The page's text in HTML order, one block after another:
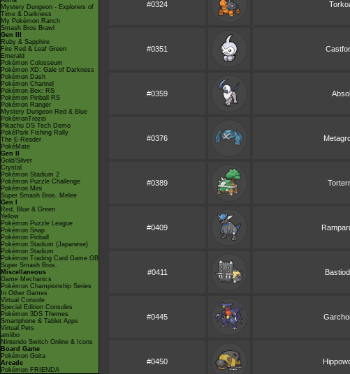
Mystery Dungeon - Explorers of
Time & Darkness
My Pokémon Ranch
Smash Bros Brawl
Gen III
Ruby & Sapphire
Fire Red & Leaf Green
Emerald
Pokémon Colosseum
Pokémon XD: Gale of Darkness
Pokémon Dash
Pokémon Channel
Pokémon Box: RS
Pokémon Pinball RS
Pokémon Ranger
Mystery Dungeon Red & Blue
PokémonTrozei
Pikachu DS Tech Demo
PokéPark Fishing Rally
The E-Reader
PokéMate
Gen II
Gold/Silver
Crystal
Pokémon Stadium 2
Pokémon Puzzle Challenge
Pokémon Mini
Super Smash Bros. Melee
Gen I
Red, Blue & Green
Yellow
Pokémon Puzzle League
Pokémon Snap
Pokémon Pinball
Pokémon Stadium (Japanese)
Pokémon Stadium
Pokémon Trading Card Game GB
Super Smash Bros.
Miscellaneous
Game Mechanics
Pokémon Championship Series
In Other Games
Virtual Console
Special Edition Consoles
Pokémon 3DS Themes
Smartphone & Tablet Apps
Virtual Pets
amiibo
Nintendo Switch Online & Icons
Board Game
Pokémon Goita
Arcade
Pokémon FRIENDA
#0324
#0351
#0359 Absol
#0376
#0389
#0409
#0411
#0445
#0450